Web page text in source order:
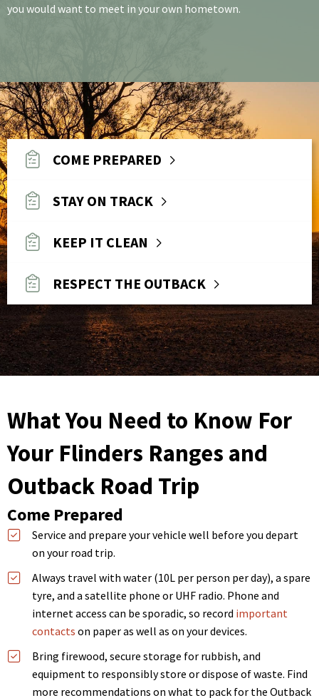
you would want to meet in your own hometown.
COME PREPARED
STAY ON TRACK
KEEP IT CLEAN
RESPECT THE OUTBACK
What You Need to Know For
Your Flinders Ranges and
Outback Road Trip
Come Prepared
Service and prepare your vehicle well before you depart
on your road trip.
Always travel with water (10L per person per day), a spare
tyre, and a satellite phone or UHF radio. Phone and
internet access can be sporadic, so record important
contacts on paper as well as on your devices.
Bring firewood, secure storage for rubbish, and
equipment to responsibly store or dispose of waste. Find
more recommendations on what to pack for the Outback